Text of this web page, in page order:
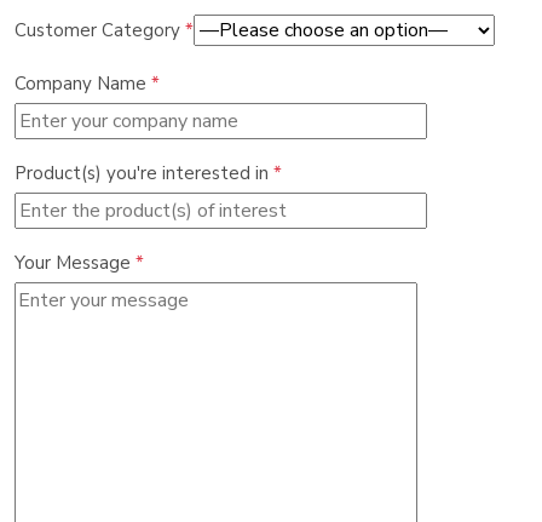
Customer Category *
Company Name *
Product(s) you're interested in *
Your Message *